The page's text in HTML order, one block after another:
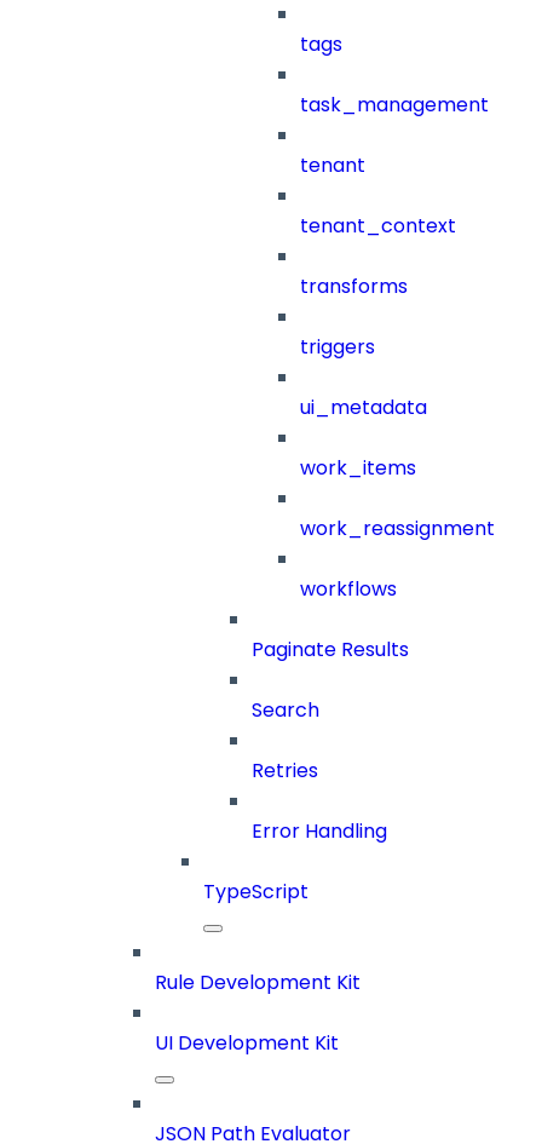
tags
task_management
tenant
tenant_context
transforms
triggers
ui_metadata
work_items
work_reassignment
workflows
Paginate Results
Search
Retries
Error Handling
TypeScript
Rule Development Kit
UI Development Kit
JSON Path Evaluator